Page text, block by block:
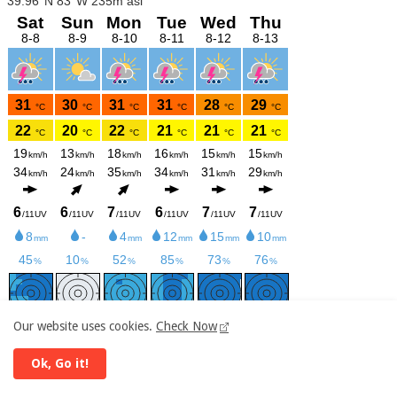
meteoblue
Our website uses cookies. Check Now
Ok, Go it!